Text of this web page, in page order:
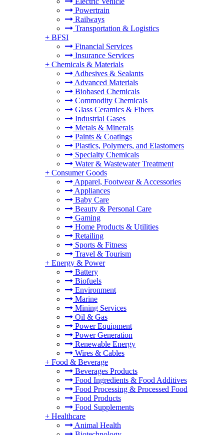
Powertrain
Railways
Transportation & Logistics
+ BFSI
Financial Services
Insurance Services
+ Chemicals & Materials
Adhesives & Sealants
Advanced Materials
Biobased Chemicals
Commodity Chemicals
Glass Ceramics & Fibers
Industrial Gases
Metals & Minerals
Paints & Coatings
Plastics, Polymers, and Elastomers
Specialty Chemicals
Water & Wastewater Treatment
+ Consumer Goods
Apparel, Footwear & Accessories
Appliances
Baby Care
Beauty & Personal Care
Gaming
Home Products & Utilities
Retailing
Sports & Fitness
Travel & Tourism
+ Energy & Power
Battery
Biofuels
Environment
Marine
Mining Services
Oil & Gas
Power Equipment
Power Generation
Renewable Energy
Wires & Cables
+ Food & Beverage
Beverages Products
Food Ingredients & Food Additives
Food Processing & Processed Food
Food Products
Food Supplements
+ Healthcare
Animal Health